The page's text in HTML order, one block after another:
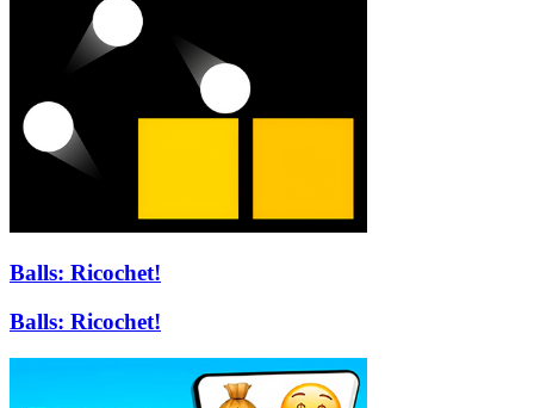
Balls: Ricochet!
Balls: Ricochet!